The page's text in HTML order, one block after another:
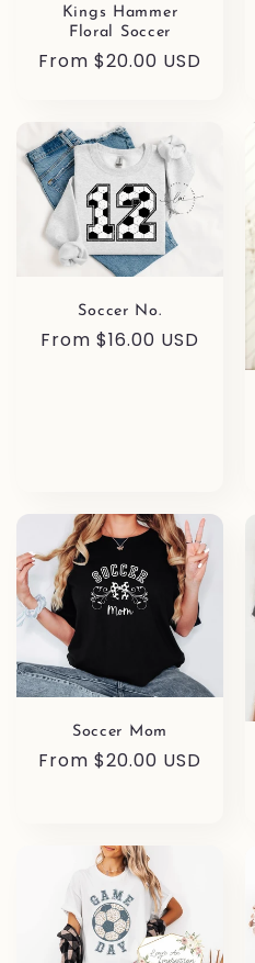
Kings Hammer
Floral Soccer
Regular
From $20.00 USD
Soccer No.
Regular
From $16.00 USD
Soccer Mom
Regular
From $20.00 USD